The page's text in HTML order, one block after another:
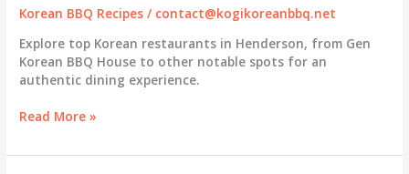
Korean BBQ Recipes / contact@kogikoreanbbq.net
Explore top Korean restaurants in Henderson, from Gen
Korean BBQ House to other notable spots for an
authentic dining experience.
Savor
Flavors:
Read More »